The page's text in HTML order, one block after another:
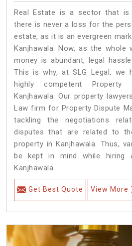
Real Estate is a sector that is
there is never a loss for the
estate, as it is an evergreen
Kanjhawala. Now, as the whole
money is abundant, legal
This is why, at SLG Legal, we
highly competent Property
Kanjhawala. Our property
Law firm for Property Dispute
tackling the negotiations
disputes that are related to
property in Kanjhawala. Thus,
be kept in mind while hiring
Kanjhawala.
Get Best Quote View More